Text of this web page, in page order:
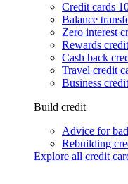
Credit cards
Balance
Zero interest
Rewards
Cash back
Travel credit
Business
Build credit
Advice for
Rebuilding
Explore all credit